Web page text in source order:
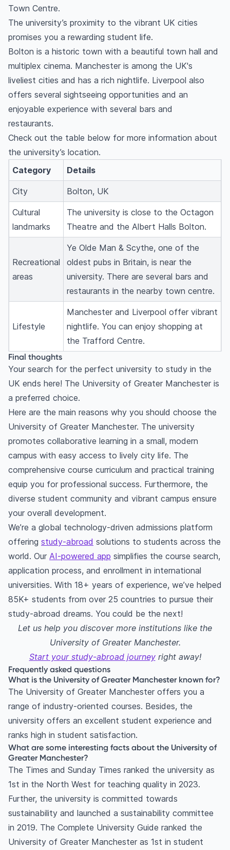
Town Centre.
The university’s proximity to the vibrant UK cities
promises you a rewarding student life.
Bolton is a historic town with a beautiful town hall and
multiplex cinema. Manchester is among the UK's
liveliest cities and has a rich nightlife. Liverpool also
offers several sightseeing opportunities and an
enjoyable experience with several bars and
restaurants.
Check out the table below for more information about
the university’s location.
Category
Details
City Bolton, UK
Cultural
landmarks
The university is close to the Octagon
Theatre and the Albert Halls Bolton.
Recreational
areas
Ye Olde Man & Scythe, one of the
oldest pubs in Britain, is near the
university. There are several bars and
restaurants in the nearby town centre.
Lifestyle
Manchester and Liverpool offer vibrant
nightlife. You can enjoy shopping at
the Trafford Centre.
Final thoughts
Your search for the perfect university to study in the
UK ends here! The University of Greater Manchester is
a preferred choice.
Here are the main reasons why you should choose the
University of Greater Manchester. The university
promotes collaborative learning in a small, modern
campus with easy access to lively city life. The
comprehensive course curriculum and practical training
equip you for professional success. Furthermore, the
diverse student community and vibrant campus ensure
your overall development.
We’re a global technology-driven admissions platform
offering study-abroad solutions to students across the
world. Our AI-powered app simplifies the course search,
application process, and enrollment in international
universities. With 18+ years of experience, we’ve helped
85K+ students from over 25 countries to pursue their
study-abroad dreams. You could be the next!
Let us help you discover more institutions like the
University of Greater Manchester.
Start your study-abroad journeyright away!
Frequently asked questions
What is the University of Greater Manchester known for?
The University of Greater Manchester offers you a
range of industry-oriented courses. Besides, the
university offers an excellent student experience and
ranks high in student satisfaction.
What are some interesting facts about the University of
Greater Manchester?
The Times and Sunday Times ranked the university as
1st in the North West for teaching quality in 2023.
Further, the university is committed towards
sustainability and launched a sustainability committee
in 2019. The Complete University Guide ranked the
University of Greater Manchester as 1st in student